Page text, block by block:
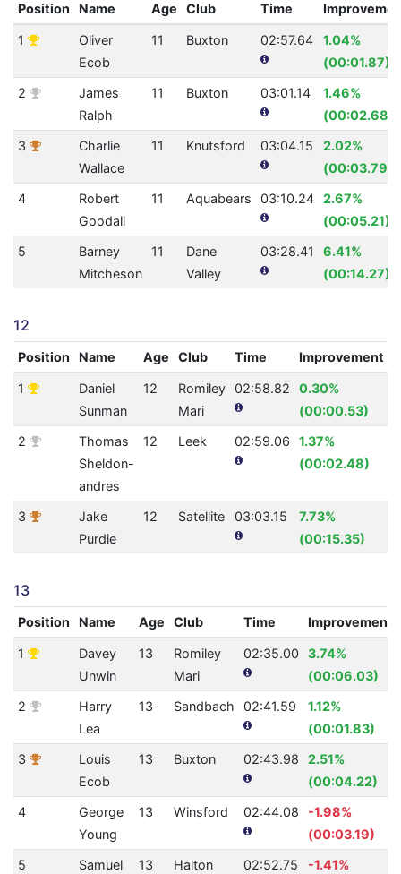
Position Name Age Club Time
1
Oliver
Ecob
11 Buxton 02:57.64
1.04%
(00:01.87)
2
James
Ralph
11 Buxton 03:01.14
1.46%
(00:02.68)
3
Charlie
Wallace
11 Knutsford 03:04.15
2.02%
(00:03.79)
4
Robert
Goodall
11 Aquabears 03:10.24
2.67%
(00:05.21)
5
Barney
Mitcheson
11
Dane
Valley
03:28.41
6.41%
(00:14.27)
12
Position Name Age Club Time Improvement
1
Daniel
Sunman
12
Romiley
Mari
02:58.82
0.30%
(00:00.53)
2
Thomas
Sheldon-
andres
12 Leek 02:59.06
1.37%
(00:02.48)
3
Jake
Purdie
12 Satellite 03:03.15
7.73%
(00:15.35)
13
Position Name Age Club Time Improvement
1
Davey
Unwin
13
Romiley
Mari
02:35.00
3.74%
(00:06.03)
2
Harry
Lea
13 Sandbach 02:41.59
1.12%
(00:01.83)
3
Louis
Ecob
13 Buxton 02:43.98
2.51%
(00:04.22)
4
George
Young
13 Winsford 02:44.08
-1.98%
(00:03.19)
5
Samuel 13 Halton 02:52.75 -1.41%